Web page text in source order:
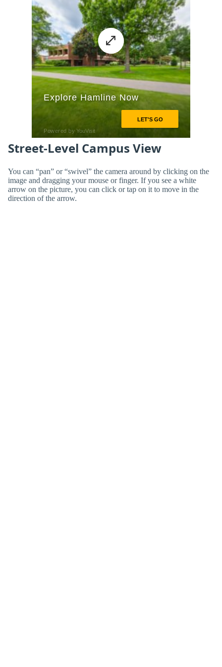
Street-Level Campus View
You can “pan” or “swivel” the camera around by clicking on the
image and dragging your mouse or finger. If you see a white
arrow on the picture, you can click or tap on it to move in the
direction of the arrow.